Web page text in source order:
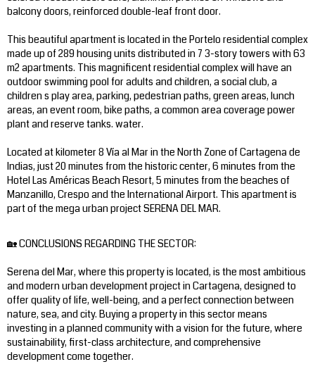
balcony doors, reinforced double-leaf front door.
This beautiful apartment is located in the Portelo residential complex
made up of 289 housing units distributed in 7 3-story towers with 63
m2 apartments. This magnificent residential complex will have an
outdoor swimming pool for adults and children, a social club, a
children s play area, parking, pedestrian paths, green areas, lunch
areas, an event room, bike paths, a common area coverage power
plant and reserve tanks. water.
Located at kilometer 8 Vía al Mar in the North Zone of Cartagena de
Indias, just 20 minutes from the historic center, 6 minutes from the
Hotel Las Américas Beach Resort, 5 minutes from the beaches of
Manzanillo, Crespo and the International Airport. This apartment is
part of the mega urban project SERENA DEL MAR.
🏡 CONCLUSIONS REGARDING THE SECTOR:
Serena del Mar, where this property is located, is the most ambitious
and modern urban development project in Cartagena, designed to
offer quality of life, well-being, and a perfect connection between
nature, sea, and city. Buying a property in this sector means
investing in a planned community with a vision for the future, where
sustainability, first-class architecture, and comprehensive
development come together.